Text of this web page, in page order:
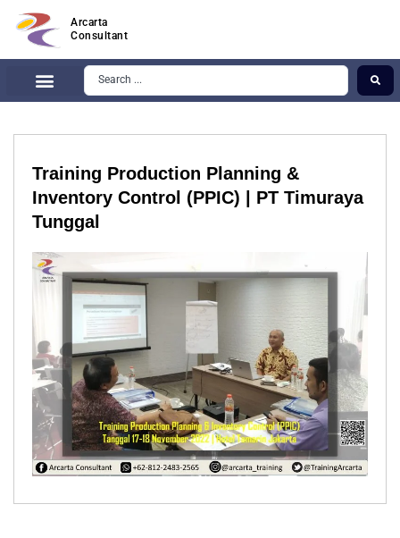
Arcarta
Consultant
Training Production Planning &
Inventory Control (PPIC) | PT Timuraya
Tunggal